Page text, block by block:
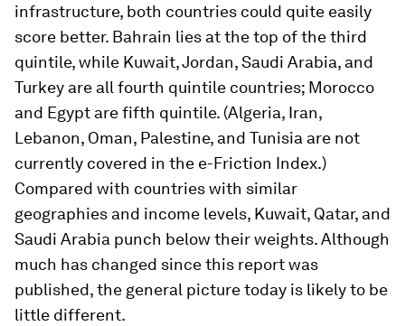
infrastructure, both countries could quite easily
score better. Bahrain lies at the top of the third
quintile, while Kuwait, Jordan, Saudi Arabia, and
Turkey are all fourth quintile countries; Morocco
and Egypt are fifth quintile. (Algeria, Iran,
Lebanon, Oman, Palestine, and Tunisia are not
currently covered in the e-Friction Index.)
Compared with countries with similar
geographies and income levels, Kuwait, Qatar, and
Saudi Arabia punch below their weights. Although
much has changed since this report was
published, the general picture today is likely to be
little different.